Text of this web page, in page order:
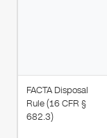
FACTA Disposal
Rule (16 CFR §
682.3)